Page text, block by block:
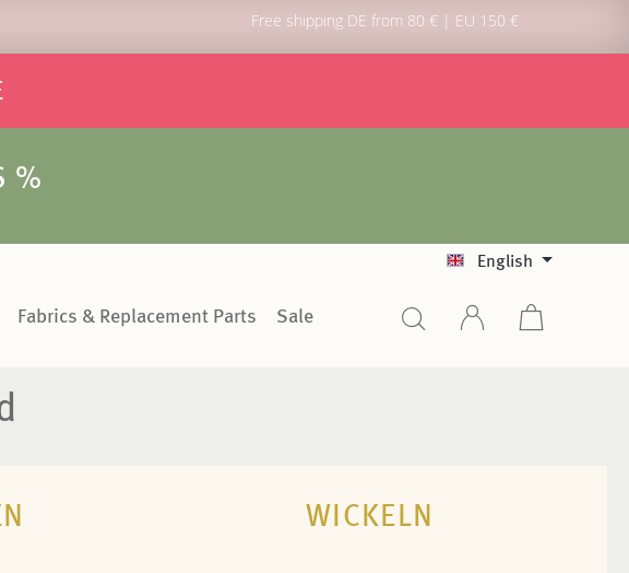
Free shipping DE from 80 € | EU 150 €
%
English
Fabrics & Replacement Parts Sale
WICKELN